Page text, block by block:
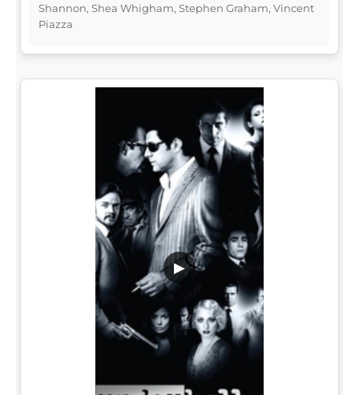
Shannon, Shea Whigham, Stephen Graham, Vincent
Piazza
▶